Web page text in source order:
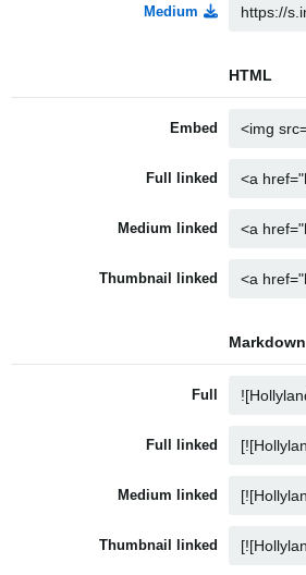
Medium
HTML
Embed
Full linked
Medium linked
Thumbnail linked
Markdown
Full
Full linked
Medium linked
Thumbnail linked